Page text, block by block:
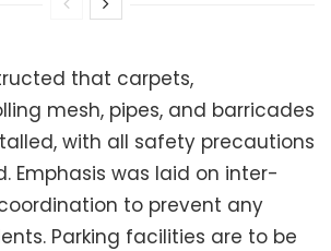
that carpets,
mesh, pipes, and barricades
with all safety precautions
Emphasis was laid on inter-
to prevent any
Parking facilities are to be